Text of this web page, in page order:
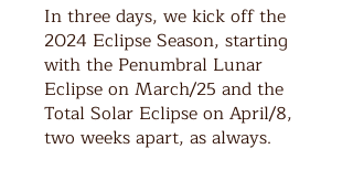
In three days, we kick off the
2024 Eclipse Season, starting
with the Penumbral Lunar
Eclipse on March/25 and the
Total Solar Eclipse on April/8,
two weeks apart, as always.